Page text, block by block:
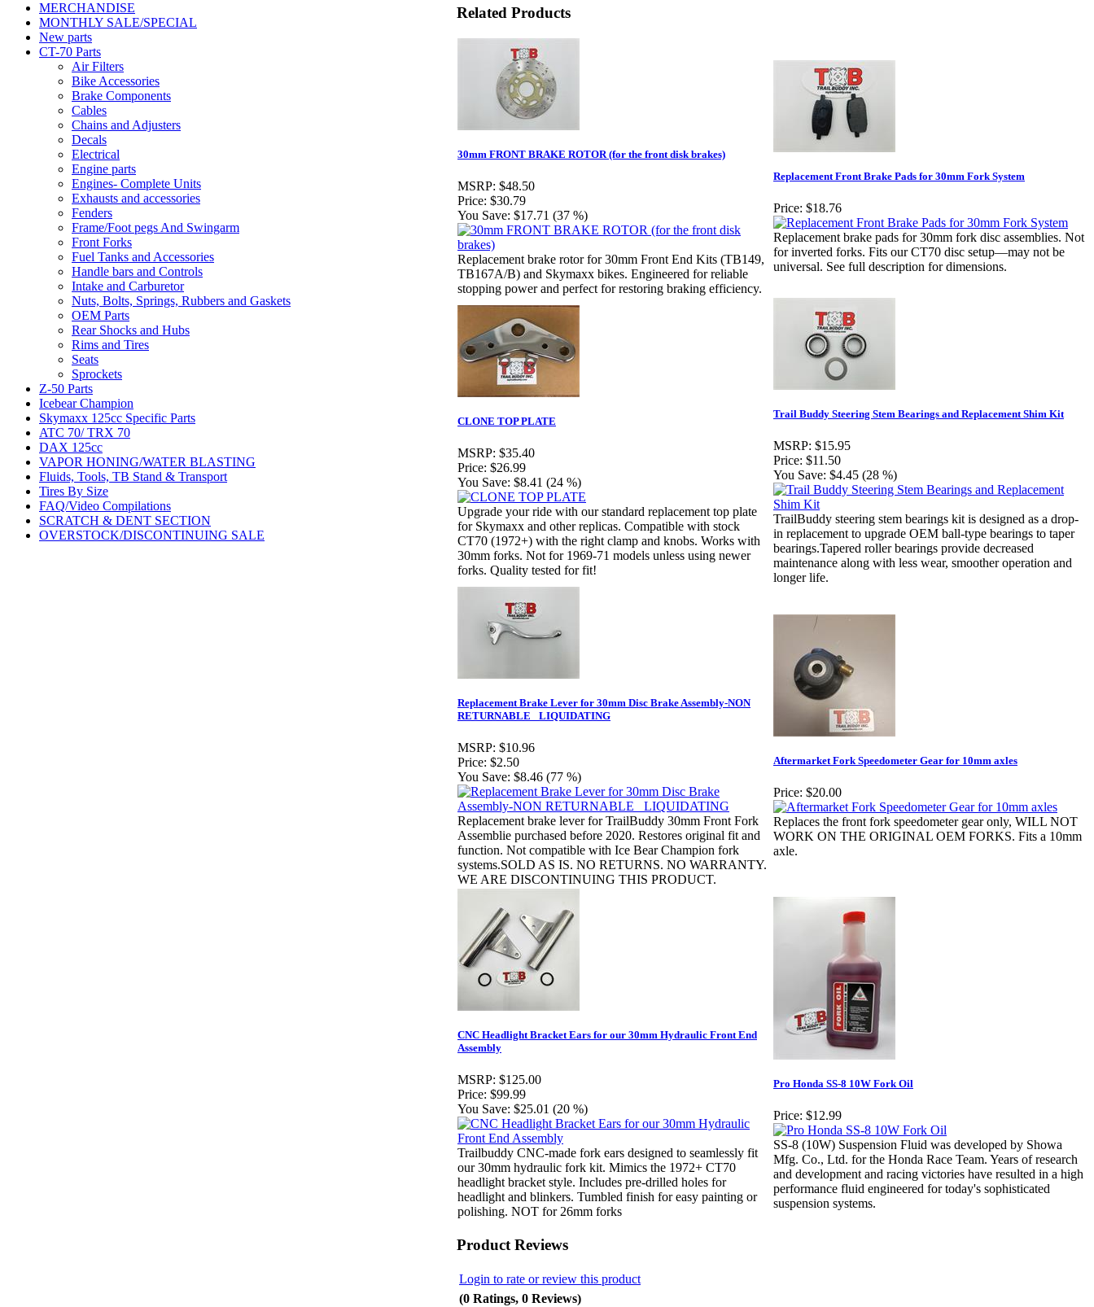
MERCHANDISE
MONTHLY SALE/SPECIAL
New parts
CT-70 Parts
Air Filters
Bike Accessories
Brake Components
Cables
Chains and Adjusters
Decals
Electrical
Engine parts
Engines- Complete Units
Exhausts and accessories
Fenders
Frame/Foot pegs And Swingarm
Front Forks
Fuel Tanks and Accessories
Handle bars and Controls
Intake and Carburetor
Nuts, Bolts, Springs, Rubbers and Gaskets
OEM Parts
Rear Shocks and Hubs
Rims and Tires
Seats
Sprockets
Z-50 Parts
Icebear Champion
Skymaxx 125cc Specific Parts
ATC 70/ TRX 70
DAX 125cc
VAPOR HONING/WATER BLASTING
Fluids, Tools, TB Stand & Transport
Tires By Size
FAQ/Video Compilations
SCRATCH & DENT SECTION
OVERSTOCK/DISCONTINUING SALE
Related Products
30mm FRONT BRAKE ROTOR (for the front disk brakes)
MSRP: $48.50
Price: $30.79
You Save: $17.71 (37 %)
Replacement brake rotor for 30mm Front End Kits (TB149,
TB167A/B) and Skymaxx bikes. Engineered for reliable
stopping power and perfect for restoring braking efficiency.
Replacement Front Brake Pads for 30mm Fork System
Price: $18.76
Replacement brake pads for 30mm fork disc assemblies. Not
for inverted forks. Fits our CT70 disc setup—may not be
universal. See full description for dimensions.
CLONE TOP PLATE
MSRP: $35.40
Price: $26.99
You Save: $8.41 (24 %)
Upgrade your ride with our standard replacement top plate
for Skymaxx and other replicas. Compatible with stock
CT70 (1972+) with the right clamp and knobs. Works with
30mm forks. Not for 1969-71 models unless using newer
forks. Quality tested for fit!
Trail Buddy Steering Stem Bearings and Replacement Shim Kit
MSRP: $15.95
Price: $11.50
You Save: $4.45 (28 %)
TrailBuddy steering stem bearings kit is designed as a drop-
in replacement to upgrade OEM ball-type bearings to taper
bearings.Tapered roller bearings provide decreased
maintenance along with less wear, smoother operation and
longer life.
Replacement Brake Lever for 30mm Disc Brake Assembly-NON
RETURNABLE_ LIQUIDATING
MSRP: $10.96
Price: $2.50
You Save: $8.46 (77 %)
Replacement brake lever for TrailBuddy 30mm Front Fork
Assemblie purchased before 2020. Restores original fit and
function. Not compatible with Ice Bear Champion fork
systems.SOLD AS IS. NO RETURNS. NO WARRANTY.
WE ARE DISCONTINUING THIS PRODUCT.
Aftermarket Fork Speedometer Gear for 10mm axles
Price: $20.00
Replaces the front fork speedometer gear only, WILL NOT
WORK ON THE ORIGINAL OEM FORKS. Fits a 10mm
axle.
CNC Headlight Bracket Ears for our 30mm Hydraulic Front End
Assembly
MSRP: $125.00
Price: $99.99
You Save: $25.01 (20 %)
Trailbuddy CNC-made fork ears designed to seamlessly fit
our 30mm hydraulic fork kit. Mimics the 1972+ CT70
headlight bracket style. Includes pre-drilled holes for
headlight and blinkers. Tumbled finish for easy painting or
polishing. NOT for 26mm forks
Pro Honda SS-8 10W Fork Oil
Price: $12.99
SS-8 (10W) Suspension Fluid was developed by Showa
Mfg. Co., Ltd. for the Honda Race Team. Years of research
and development and racing victories have resulted in a high
performance fluid engineered for today's sophisticated
suspension systems.
Product Reviews
Login to rate or review this product
(0 Ratings, 0 Reviews)